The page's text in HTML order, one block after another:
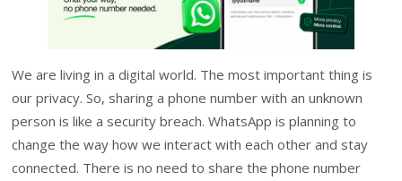
We are living in a digital world. The most important thing is
our privacy. So, sharing a phone number with an unknown
person is like a security breach. WhatsApp is planning to
change the way how we interact with each other and stay
connected. There is no need to share the phone number